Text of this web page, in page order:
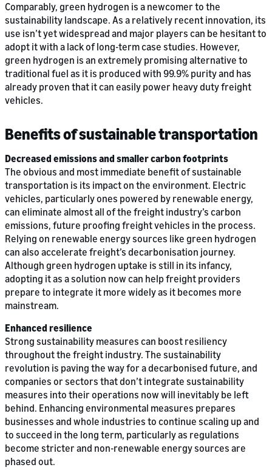
Comparably, green hydrogen is a newcomer to the
sustainability landscape. As a relatively recent innovation, its
use isn’t yet widespread and major players can be hesitant to
adopt it with a lack of long-term case studies. However,
green hydrogen is an extremely promising alternative to
traditional fuel as it is produced with 99.9% purity and has
already proven that it can easily power heavy duty freight
vehicles.
Benefits of sustainable transportation
Decreased emissions and smaller carbon footprints
The obvious and most immediate benefit of sustainable
transportation is its impact on the environment. Electric
vehicles, particularly ones powered by renewable energy,
can eliminate almost all of the freight industry’s carbon
emissions, future proofing freight vehicles in the process.
Relying on renewable energy sources like green hydrogen
can also accelerate freight’s decarbonisation journey.
Although green hydrogen uptake is still in its infancy,
adopting it as a solution now can help freight providers
prepare to integrate it more widely as it becomes more
mainstream.
Enhanced resilience
Strong sustainability measures can boost resiliency
throughout the freight industry. The sustainability
revolution is paving the way for a decarbonised future, and
companies or sectors that don’t integrate sustainability
measures into their operations now will inevitably be left
behind. Enhancing environmental measures prepares
businesses and whole industries to continue scaling up and
to succeed in the long term, particularly as regulations
become stricter and non-renewable energy sources are
phased out.